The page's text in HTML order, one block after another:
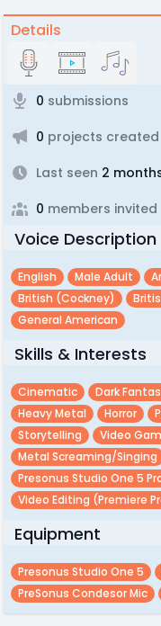
Details
0 submissions
0 projects created
Last seen 2
0 members invited
Voice Description
English Male Adult
British (cockney)
General American
Skills & Interests
Cinematic Dark
Heavy Metal
Horror
Storytelling
Video
Metal Screaming/singing
Presonus Studio One 5
Video Editing (premiere
Equipment
Presonus Studio One 5
PreSonus Condesor Mic